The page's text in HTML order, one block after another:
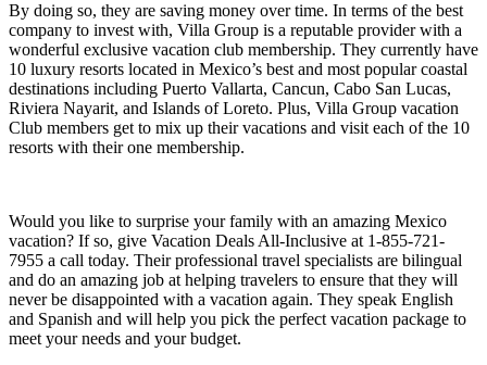
By doing so, they are saving money over time. In terms of the best
company to invest with, Villa Group is a reputable provider with a
wonderful exclusive vacation club membership. They currently have
10 luxury resorts located in Mexico’s best and most popular coastal
destinations including Puerto Vallarta, Cancun, Cabo San Lucas,
Riviera Nayarit, and Islands of Loreto. Plus, Villa Group vacation
Club members get to mix up their vacations and visit each of the 10
resorts with their one membership.
Would you like to surprise your family with an amazing Mexico
vacation? If so, give Vacation Deals All-Inclusive at 1-855-721-
7955 a call today. Their professional travel specialists are bilingual
and do an amazing job at helping travelers to ensure that they will
never be disappointed with a vacation again. They speak English
and Spanish and will help you pick the perfect vacation package to
meet your needs and your budget.